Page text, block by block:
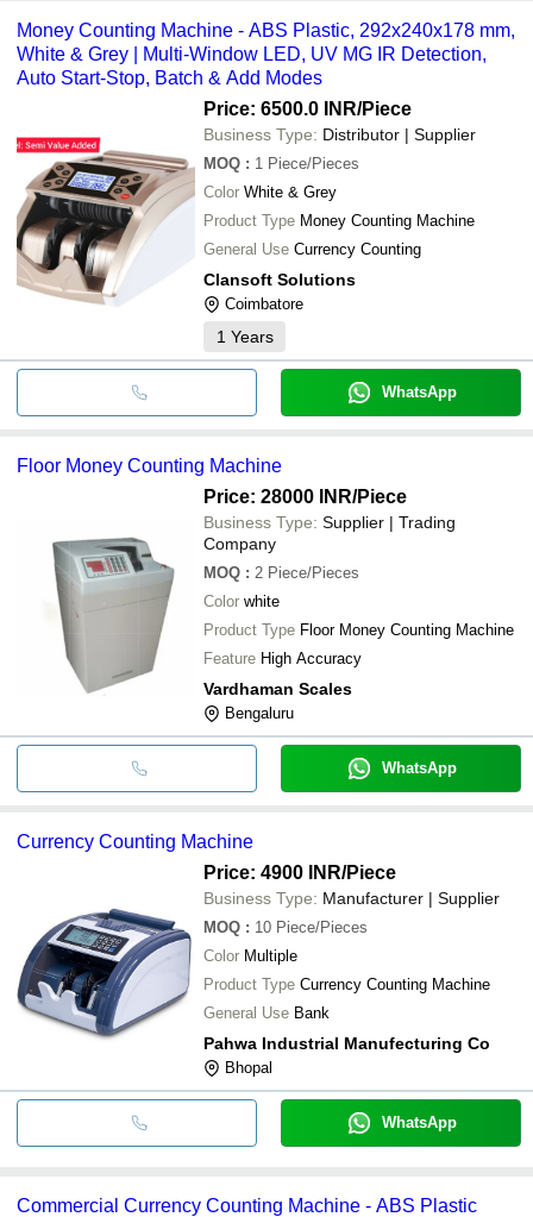
Money Counting Machine - ABS Plastic, 292x240x178 mm,
White & Grey | Multi-Window LED, UV MG IR Detection,
Auto Start-Stop, Batch & Add Modes
Price: 6500.0 INR/Piece
Business Type: Distributor | Supplier
MOQ : 1 Piece/Pieces
Color White & Grey
Product Type Money Counting Machine
General Use Currency Counting
Clansoft Solutions
Coimbatore
1 Years
WhatsApp
Floor Money Counting Machine
Price: 28000 INR/Piece
Business Type: Supplier | Trading
Company
MOQ : 2 Piece/Pieces
Color white
Product Type Floor Money Counting Machine
Feature High Accuracy
Vardhaman Scales
Bengaluru
WhatsApp
Currency Counting Machine
Price: 4900 INR/Piece
Business Type: Manufacturer | Supplier
MOQ : 10 Piece/Pieces
Color Multiple
Product Type Currency Counting Machine
General Use Bank
Pahwa Industrial Manufecturing Co
Bhopal
WhatsApp
Commercial Currency Counting Machine - ABS Plastic